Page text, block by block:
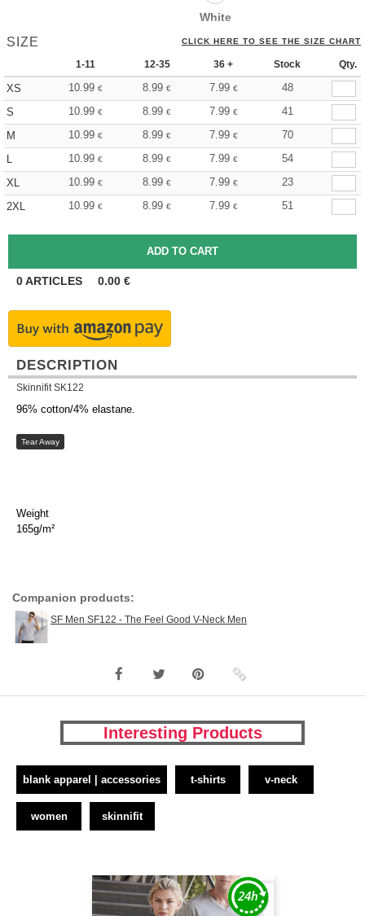
White
SIZE CLICK HERE TO SEE THE SIZE CHART
1-11 12-35 36 + Stock Qty.
XS 10.99 € 8.99 € 7.99 €
48
S
10.99 € 8.99 € 7.99 €
41
M
10.99 € 8.99 € 7.99 €
70
L
10.99 € 8.99 € 7.99 €
54
XL
10.99 € 8.99 € 7.99 €
23
2XL
10.99 € 8.99 € 7.99 € 51
0ARTICLES 0.00 €
DESCRIPTION
Skinnifit SK122
96% cotton/4% elastane.
Tear Away
Weight
165g/m²
Companion products:
SF Men SF122 - The Feel Good V-Neck Men
Interesting Products
blank apparel | accessories t-shirts v-neck
women skinnifit